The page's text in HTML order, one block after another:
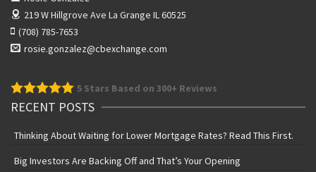
219 W Hillgrove Ave La Grange IL 60525
(708) 785-7653
rosie.gonzalez@cbexchange.com
5 Stars Based on 300+ Reviews
RECENT POSTS
Thinking About Waiting for Lower Mortgage Rates? Read This First.
Big Investors Are Backing Off and That’s Your Opening